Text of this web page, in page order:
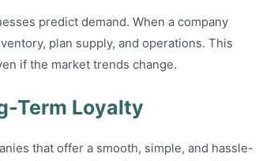
predict demand. When a company
plan supply, and operations. This
if the market trends change.
Term Loyalty
that offer a smooth, simple, and hassle-